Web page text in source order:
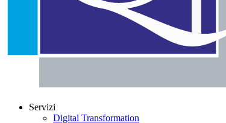
Servizi
Digital Transformation